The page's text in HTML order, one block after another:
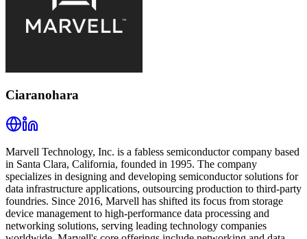
Ciaranohara
Marvell Technology, Inc. is a fabless semiconductor company based
in Santa Clara, California, founded in 1995. The company
specializes in designing and developing semiconductor solutions for
data infrastructure applications, outsourcing production to third-party
foundries. Since 2016, Marvell has shifted its focus from storage
device management to high-performance data processing and
networking solutions, serving leading technology companies